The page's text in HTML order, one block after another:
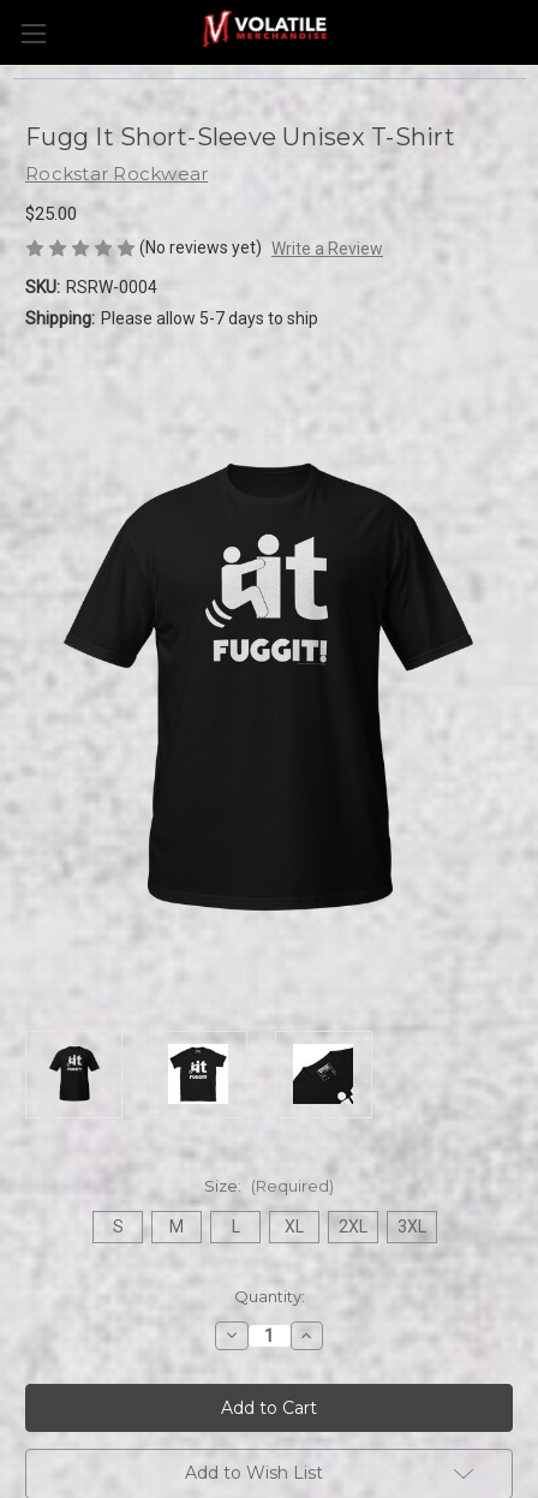
Fugg It Short-Sleeve Unisex T-Shirt
Rockstar Rockwear
$25.00
(No reviews yet) Write a Review
SKU: RSRW-0004
Shipping: Please allow 5-7 days to ship
Size: (Required)
S M XL 2XL 3XL
Quantity:
Decrease
Quantity
Fugg
It
Short-
Sleeve
Unisex
T-
Shirt
Increase
Quantity
Fugg
It
Short-
Sleeve
Unisex
T-
Shirt
Add to Wish List